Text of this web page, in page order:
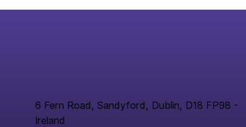
6 Fern Road, Sandyford, Dublin, D18 FP98 -
Ireland